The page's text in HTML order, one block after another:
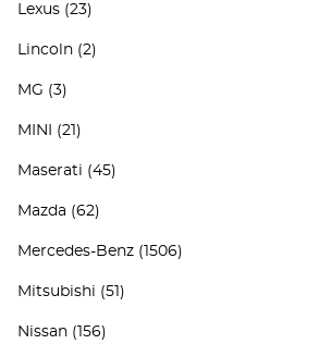
Lexus (23)
Lincoln (2)
MG (3)
MINI (21)
Maserati (45)
Mazda (62)
Mercedes-Benz (1506)
Mitsubishi (51)
Nissan (156)